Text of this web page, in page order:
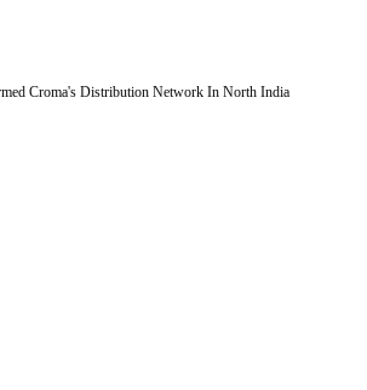
Croma's Distribution Network In North India